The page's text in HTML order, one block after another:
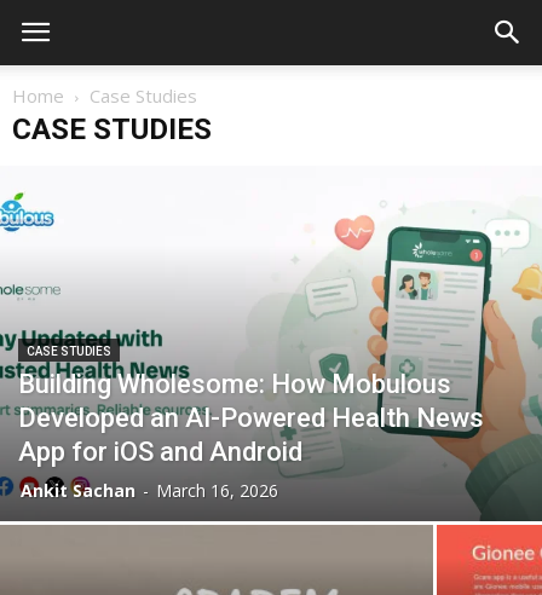
Home Case Studies
CASE STUDIES
CASE STUDIES
Building Wholesome: How Mobulous
Developed an AI-Powered Health News
App for iOS and Android
Ankit Sachan - March 16, 2026